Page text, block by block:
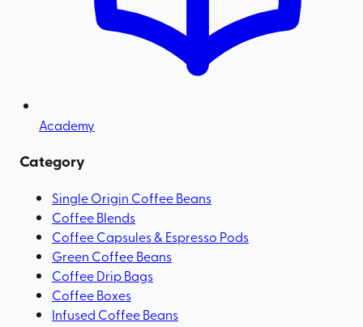
Academy
Category
Single Origin Coffee Beans
Coffee Blends
Coffee Capsules & Espresso Pods
Green Coffee Beans
Coffee Drip Bags
Coffee Boxes
Infused Coffee Beans